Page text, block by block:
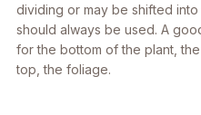
dividing or may be shifted
should always be used. A
for the bottom of the plant,
top, the foliage.